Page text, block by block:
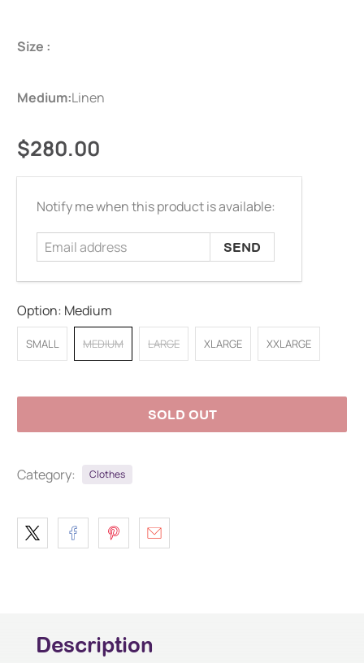
Size :
Medium:Linen
$280.00
Email
Notify me when this product is available:
Option: Medium
SMALL MEDIUM LARGE XLARGE XXLARGE
SOLD OUT
Category: Clothes
Description